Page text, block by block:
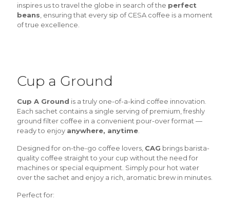
inspires us to travel the globe in search of the perfect
beans , ensuring that every sip of CESA coffee is a moment
of true excellence.
Cup a Ground
Cup A Ground is a truly one-of-a-kind coffee innovation.
Each sachet contains a single serving of premium, freshly
ground filter coffee in a convenient pour-over format —
ready to enjoy anywhere, anytime
Designed for on-the-go coffee lovers, CAG brings barista-
quality coffee straight to your cup without the need for
machines or special equipment. Simply pour hot water
over the sachet and enjoy a rich, aromatic brew in minutes.
Perfect for: